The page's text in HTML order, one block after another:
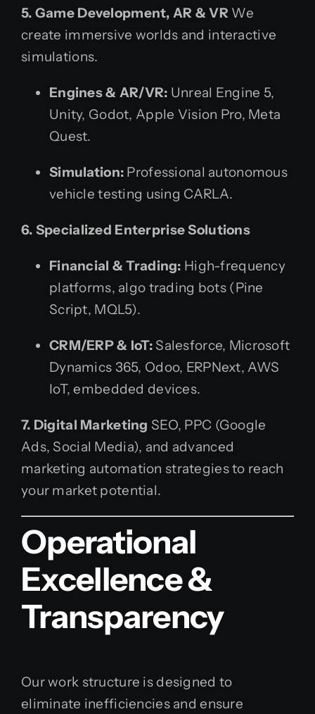
5. Game Development, AR & VR We
create immersive worlds and interactive
simulations.
Engines & AR/VR: Unreal Engine 5,
Unity, Godot, Apple Vision Pro, Meta
Quest.
Simulation: Professional autonomous
vehicle testing using CARLA.
6. Specialized Enterprise Solutions
Financial & Trading: High-frequency
platforms, algo trading bots (Pine
Script, MQL5).
CRM/ERP & IoT: Salesforce, Microsoft
Dynamics 365, Odoo, ERPNext, AWS
IoT, embedded devices.
7. Digital Marketing SEO, PPC (Google
Ads, Social Media), and advanced
marketing automation strategies to reach
your market potential.
Operational
Excellence &
Transparency
Our work structure is designed to
eliminate inefficiencies and ensure